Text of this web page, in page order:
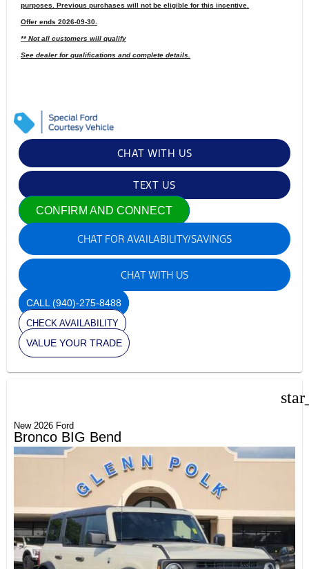
purposes. Previous purchases will not be eligible for this incentive.
Offer ends 2026-09-30.
** Not all customers will qualify
See dealer for qualifications and complete details.
CHAT WITH US
TEXT US
CONFIRM AND CONNECT
CHAT FOR AVAILABILITY/SAVINGS
CHAT WITH US
CALL (940)-275-8488
CHECK AVAILABILITY
VALUE YOUR TRADE
New 2026 Ford
Bronco BIG Bend